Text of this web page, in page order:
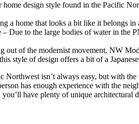
design style found in the Pacific
a home that looks a bit like it belongs
Due to the large bodies of water in the
out of the modernist movement, NW
style of design offers a bit of a
isn’t always easy, but with
has enough experience with the
have plenty of unique architectural